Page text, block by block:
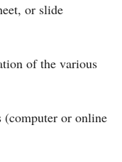
or slide
of the various
(computer or online